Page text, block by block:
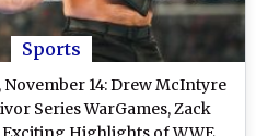
Sports
14: Drew McIntyre
Series WarGames, Zack